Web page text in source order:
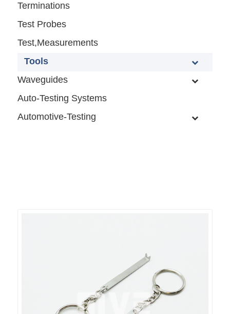
Terminations
Test Probes
Test,Measurements
Tools
Waveguides
Auto-Testing Systems
Automotive-Testing